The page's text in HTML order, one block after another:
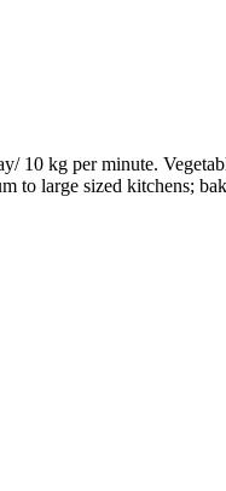
10 kg per minute.
to large sized kitchens;